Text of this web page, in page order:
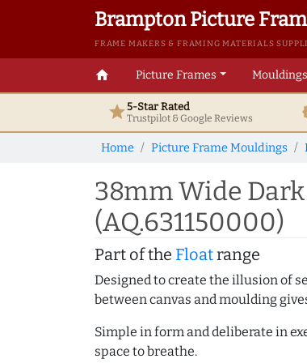
Brampton Picture
FRAME MAKERS & FRAMING MATERIALS
home Picture Frames Mouldings
star5-Star Rated
Trustpilot & GoogleReviews
Home Picture Frame Mouldings
38mm Wide
(AQ.631150000)
Part of the Floatrange
Designed to create the illusion of
between canvas and moulding
Simple in form and deliberate in
space to breathe.